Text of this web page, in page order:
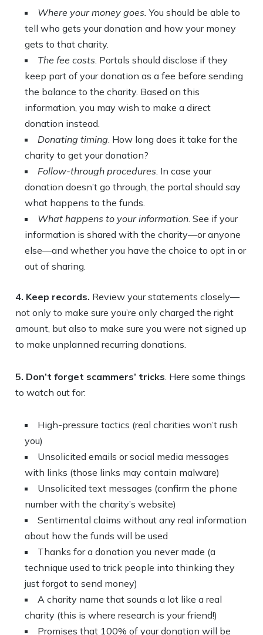
Where your money goes. You should be able to
tell who gets your donation and how your money
gets to that charity.
The fee costs. Portals should disclose if they
keep part of your donation as a fee before sending
the balance to the charity. Based on this
information, you may wish to make a direct
donation instead.
Donating timing. How long does it take for the
charity to get your donation?
Follow-through procedures. In case your
donation doesn’t go through, the portal should say
what happens to the funds.
What happens to your information. See if your
information is shared with the charity—or anyone
else—and whether you have the choice to opt in or
out of sharing.
4. Keep records. Review your statements closely—
not only to make sure you’re only charged the right
amount, but also to make sure you were not signed up
to make unplanned recurring donations.
5. Don’t forget scammers’ tricks. Here some things
to watch out for:
High-pressure tactics (real charities won’t rush
you)
Unsolicited emails or social media messages
with links (those links may contain malware)
Unsolicited text messages (confirm the phone
number with the charity’s website)
Sentimental claims without any real information
about how the funds will be used
Thanks for a donation you never made (a
technique used to trick people into thinking they
just forgot to send money)
A charity name that sounds a lot like a real
charity (this is where research is your friend!)
Promises that 100% of your donation will be